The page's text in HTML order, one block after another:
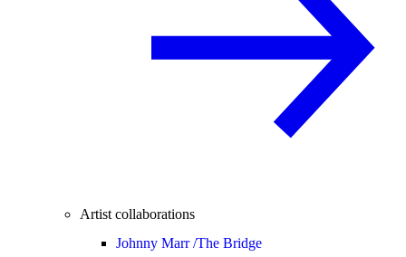
Artist collaborations
Johnny Marr /The Bridge